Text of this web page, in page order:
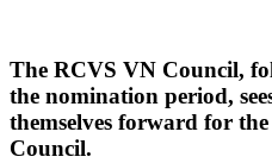
The RCVS VN Council,
the nomination period,
themselves forward for
Council.